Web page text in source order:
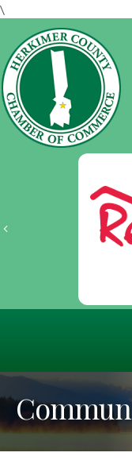
\
Previous